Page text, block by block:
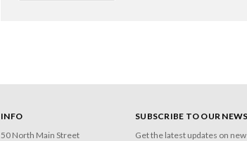
INFO
50 North Main Street
SUBSCRIBE TO OUR
Get the latest updates on